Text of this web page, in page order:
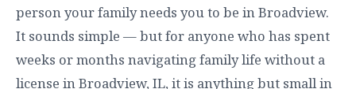
person your family needs you to be in Broadview.
It sounds simple — but for anyone who has spent
weeks or months navigating family life without a
license in Broadview, IL, it is anything but small in